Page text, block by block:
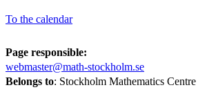
To the calendar
Page responsible:
webmaster@math-stockholm.se
Belongs to: Stockholm Mathematics Centre